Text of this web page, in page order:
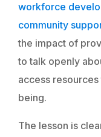
workforce
community
the impact of
to talk openly
access
being.
The lesson is